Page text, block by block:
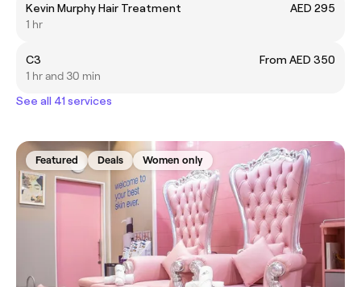
Kevin Murphy Hair Treatment
AED 295
1 hr
C3
From AED 350
1 hr and 30 min
See all 41 services
Featured Deals Women only